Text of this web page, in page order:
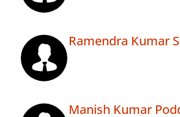
Ramendra Kumar
Manish Kumar